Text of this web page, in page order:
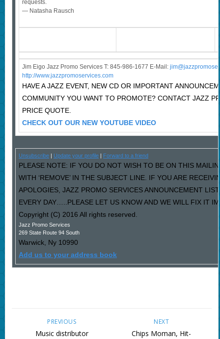
requests.
— Natasha Rausch
Jim Eigo Jazz Promo Services T: 845-986-1677 E-Mail: j
http://www.jazzpromoservices.com
HAVE A JAZZ EVENT, NEW CD OR IMPORTANT
COMMUNITY YOU WANT TO PROMOTE? CONTACT JAZZ
PRICE QUOTE.
CHECK OUT OUR NEW YOUTUBE VIDEO
Unsubscribe| Update your profile| Forward to a friend
PLEASE NOTE: IF YOU DO NOT WISH TO BE ON THIS
WITH ‘REMOVE’ IN THE SUBJECT LINE. IF YOU ARE
APOLOGIES, JAZZ PROMO SERVICES ANNOUNCEMENT
EVERY DAY…..PLEASE LET US KNOW AND WE WILL FIX IT
Copyright (C) 2016 All rights reserved.
Jazz Promo Services
269 State Route 94 South
Warwick, Ny 10990
Add us to your address book
NEXT
Chips Moman, Hit-
PREVIOUS
Music distributor